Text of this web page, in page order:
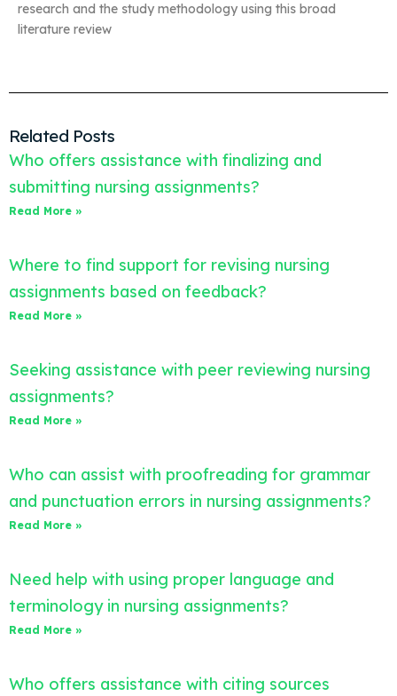
research and the study methodology using this broad
literature review
Related Posts
Who offers assistance with finalizing and
submitting nursing assignments?
Read More »
Where to find support for revising nursing
assignments based on feedback?
Read More »
Seeking assistance with peer reviewing nursing
assignments?
Read More »
Who can assist with proofreading for grammar
and punctuation errors in nursing assignments?
Read More »
Need help with using proper language and
terminology in nursing assignments?
Read More »
Who offers assistance with citing sources